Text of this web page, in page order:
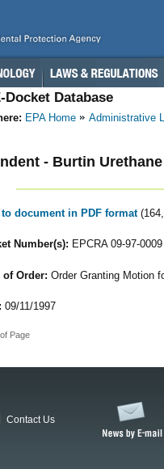
Database
EPA Home Administrative
- Burtin
document in PDF format
Number(s): EPCRA 09-97-0009
of Order: Order Granting Motion
09/11/1997
Page
Contact Us